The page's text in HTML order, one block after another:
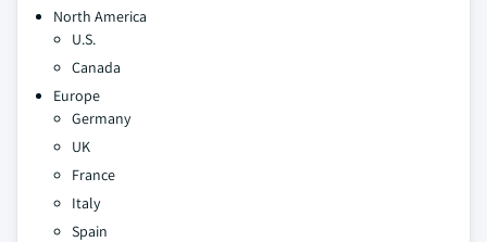
North America
U.S.
Canada
Europe
Germany
UK
France
Italy
Spain